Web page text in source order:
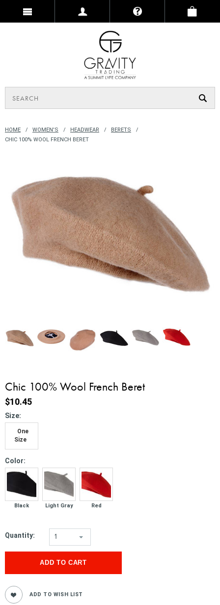
HOME WOMEN'S HEADWEAR
BERETS
CHIC 100% WOOL FRENCH BERET
Chic 100% Wool French Beret
$10.45
Size:
One
Size
Color:
Black Light Gray Red
Quantity: 1